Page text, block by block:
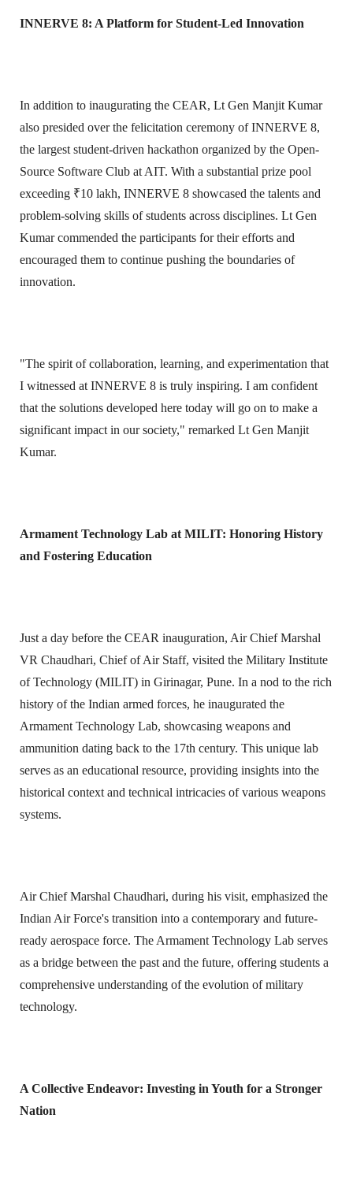
INNERVE 8: A Platform for Student-Led Innovation
In addition to inaugurating the CEAR, Lt Gen Manjit Kumar
also presided over the felicitation ceremony of INNERVE 8,
the largest student-driven hackathon organized by the Open-
Source Software Club at AIT. With a substantial prize pool
exceeding ₹10 lakh, INNERVE 8 showcased the talents and
problem-solving skills of students across disciplines. Lt Gen
Kumar commended the participants for their efforts and
encouraged them to continue pushing the boundaries of
innovation.
"The spirit of collaboration, learning, and experimentation that
I witnessed at INNERVE 8 is truly inspiring. I am confident
that the solutions developed here today will go on to make a
significant impact in our society," remarked Lt Gen Manjit
Kumar.
Armament Technology Lab at MILIT: Honoring History
and Fostering Education
Just a day before the CEAR inauguration, Air Chief Marshal
VR Chaudhari, Chief of Air Staff, visited the Military Institute
of Technology (MILIT) in Girinagar, Pune. In a nod to the rich
history of the Indian armed forces, he inaugurated the
Armament Technology Lab, showcasing weapons and
ammunition dating back to the 17th century. This unique lab
serves as an educational resource, providing insights into the
historical context and technical intricacies of various weapons
systems.
Air Chief Marshal Chaudhari, during his visit, emphasized the
Indian Air Force's transition into a contemporary and future-
ready aerospace force. The Armament Technology Lab serves
as a bridge between the past and the future, offering students a
comprehensive understanding of the evolution of military
technology.
A Collective Endeavor: Investing in Youth for a Stronger
Nation